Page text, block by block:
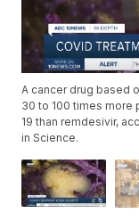
A cancer drug based
30 to 100 times more
19 than remdesivir,
in Science.